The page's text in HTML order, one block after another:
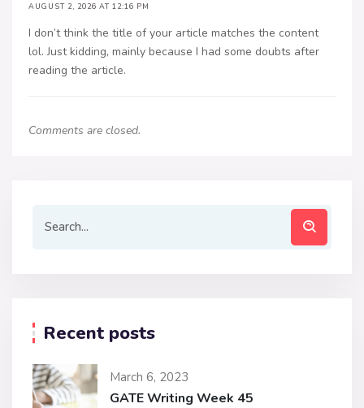
AUGUST 2, 2026 AT 12:16 PM
I don’t think the title of your article matches the content
lol. Just kidding, mainly because I had some doubts after
reading the article.
Comments are closed.
Recent posts
March 6, 2023
GATE Writing Week 45